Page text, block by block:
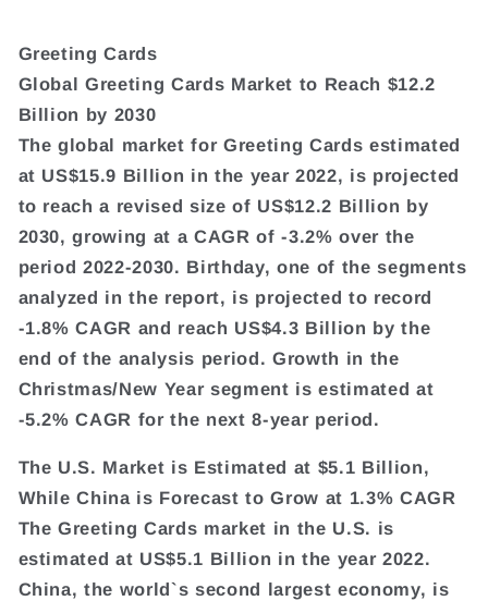
Greeting Cards
Global Greeting Cards Market to Reach $12.2
Billion by 2030
The global market for Greeting Cards estimated
at US$15.9 Billion in the year 2022, is projected
to reach a revised size of US$12.2 Billion by
2030, growing at a CAGR of -3.2% over the
period 2022-2030. Birthday, one of the segments
analyzed in the report, is projected to record
-1.8% CAGR and reach US$4.3 Billion by the
end of the analysis period. Growth in the
Christmas/New Year segment is estimated at
-5.2% CAGR for the next 8-year period.
The U.S. Market is Estimated at $5.1 Billion,
While China is Forecast to Grow at 1.3% CAGR
The Greeting Cards market in the U.S. is
estimated at US$5.1 Billion in the year 2022.
China, the world`s second largest economy, is